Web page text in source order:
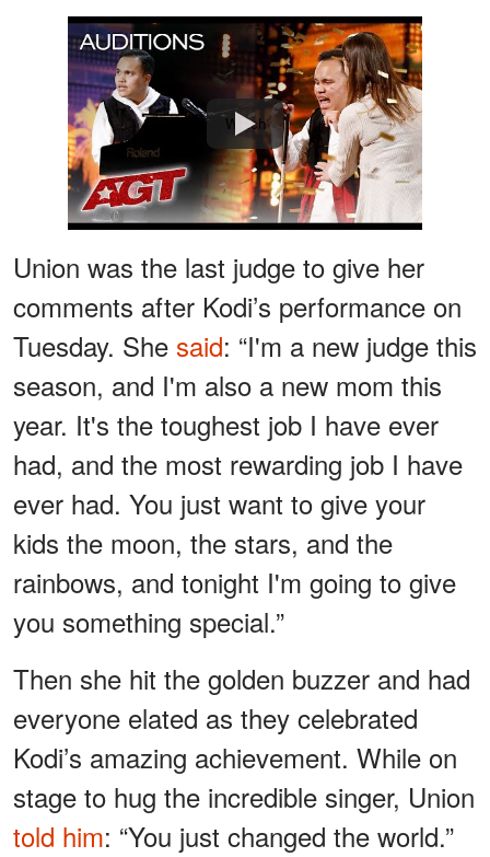
Watch
Union was the last judge to give her
comments after Kodi’s performance on
Tuesday. She said: “I'm a new judge this
season, and I'm also a new mom this
year. It's the toughest job I have ever
had, and the most rewarding job I have
ever had. You just want to give your
kids the moon, the stars, and the
rainbows, and tonight I'm going to give
you something special.”
Then she hit the golden buzzer and had
everyone elated as they celebrated
Kodi’s amazing achievement. While on
stage to hug the incredible singer, Union
told him: “You just changed the world.”